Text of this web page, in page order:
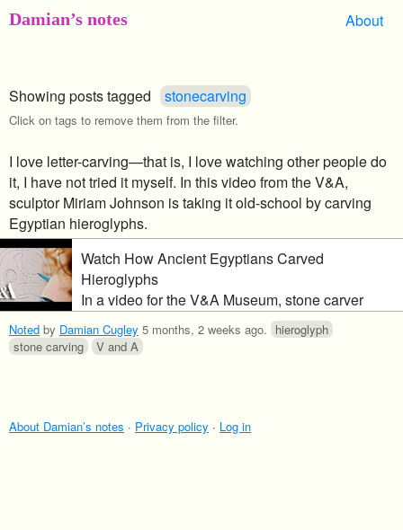
Damian’s notes About
Showing posts tagged stonecarving
Click on tags to remove them from the filter.
I love letter-carving—that is, I love watching other people do
it, I have not tried it myself. In this video from the V&A,
sculptor Miriam Johnson is taking it old-school by carving
Egyptian hieroglyphs.
Watch How Ancient Egyptians Carved
Hieroglyphs
In a video for the V&A Museum, stone carver
Miriam Johnson hand-carves a pair of
hieroglyphs “using both sunken relief and raised
relief techniques”. The vid
Noted by Damian Cugley 5 months, 2 weeks ago. hieroglyph
stone carving
V and A
About Damian’s notes · Privacy policy · Log in